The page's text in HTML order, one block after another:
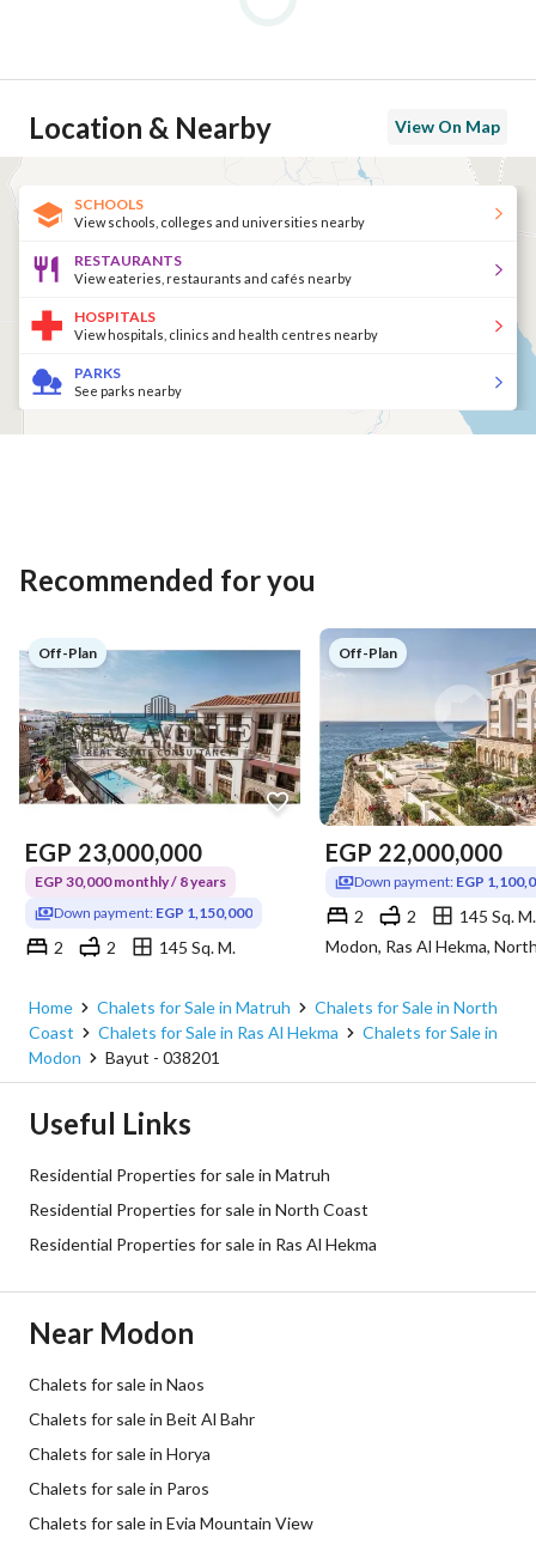
Location & Nearby View On Map
SCHOOLS
View schools, colleges and universities nearby
RESTAURANTS
View eateries, restaurants and cafés nearby
HOSPITALS
View hospitals, clinics and health centres nearby
PARKS
See parks nearby
Recommended for you
Off-Plan
EGP 23,000,000
EGP 30,000 monthly / 8 years
Down payment: EGP 1,150,000
2 2
145 Sq. M.
Off-Plan
EGP 22,000,000
Down payment: EGP
2 2 145 Sq. M.
Home Chalets for Sale in Matruh
Chalets for Sale in North
Coast
Chalets for Sale in Ras Al Hekma
Chalets for Sale in
Modon
Bayut - 038201
Useful Links
Residential Properties for sale in Matruh
Residential Properties for sale in North Coast
Residential Properties for sale in Ras Al Hekma
Near Modon
Chalets for sale in Naos
Chalets for sale in Beit Al Bahr
Chalets for sale in Horya
Chalets for sale in Paros
Chalets for sale in Evia Mountain View